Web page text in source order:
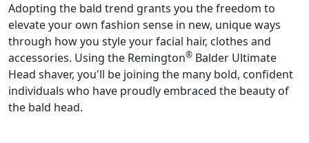
Adopting the bald trend grants you the freedom to
elevate your own fashion sense in new, unique ways
through how you style your facial hair, clothes and
accessories. Using the Remington® Balder Ultimate
Head shaver, you'll be joining the many bold, confident
individuals who have proudly embraced the beauty of
the bald head.